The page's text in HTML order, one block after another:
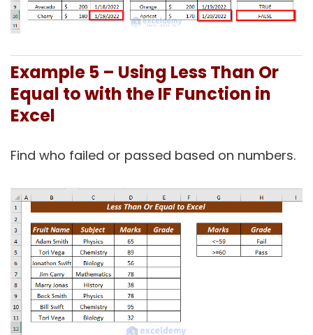
Example 5 – Using Less Than Or
Equal to with the IF Function in
Excel
Find who failed or passed based on numbers.